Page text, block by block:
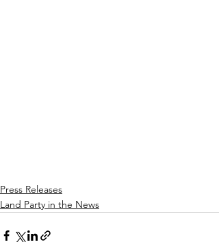
Press Releases
Land Party in the News